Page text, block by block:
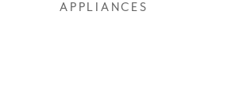
APPLIANCES